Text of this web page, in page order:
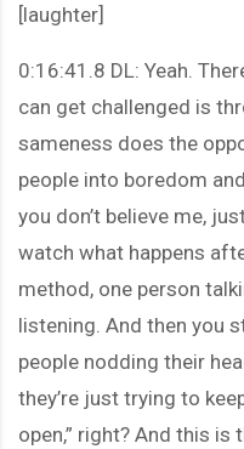
[laughter]
0:16:41.8 DL: Yeah.
can get challenged is
sameness does the
people into boredom
you don’t believe me,
watch what happens
method, one person
listening. And then you
people nodding their
they’re just trying to
open,” right? And this is